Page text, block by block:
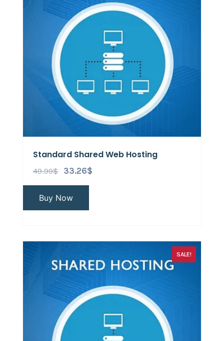
Standard Shared Web Hosting
49.99$ 33.26$
Buy Now
SALE!